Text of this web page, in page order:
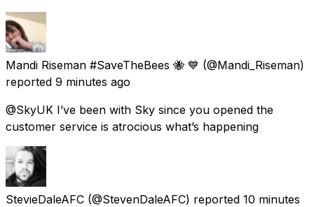
Mandi Riseman #SaveTheBees 🐝 💙 (@Mandi_Riseman)
reported 9 minutes ago
@SkyUK I’ve been with Sky since you opened the
customer service is atrocious what’s happening
StevieDaleAFC (@StevenDaleAFC) reported 10 minutes